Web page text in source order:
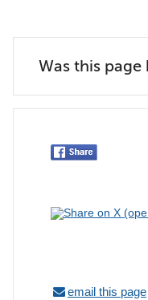
Was this page
email this page